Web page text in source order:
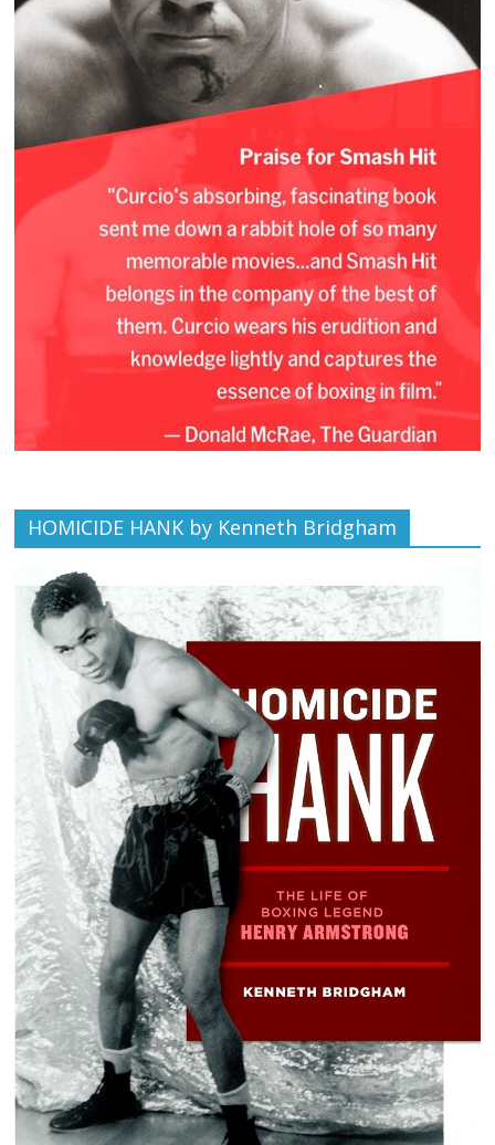
HOMICIDE HANK by Kenneth Bridgham